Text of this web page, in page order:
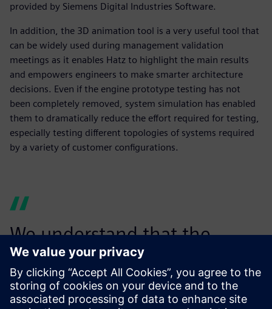
provided by Siemens Digital Industries Software.
In addition, the 3D animation tool is a very useful tool that
can be widely used during management validation
meetings as it enables Hatz to highlight the main results
and empowers engineers to make smarter architecture
decisions. Even if the engine prototype testing has not
been completely removed, system simulation has enabled
them to dramatically reduce the effort required for testing,
especially testing different topologies of systems required
by a variety of customer configurations.
We understand that the
power of Simcenter Amesim
goes beyond the pure